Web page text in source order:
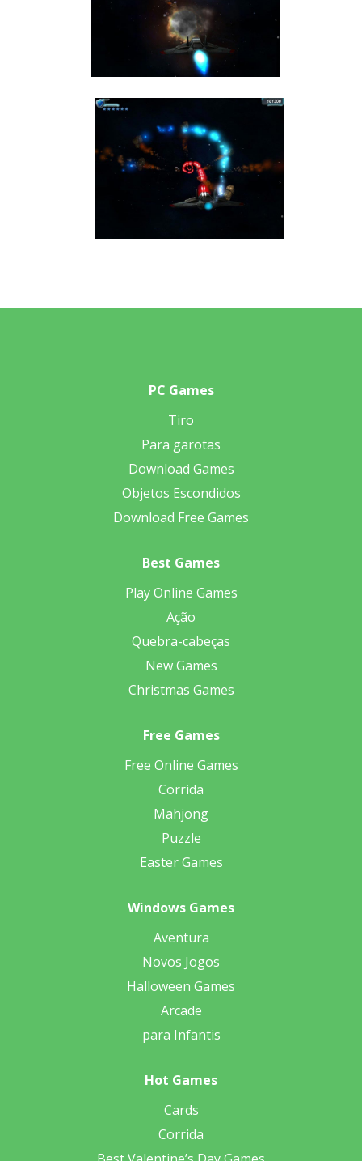
PC Games
Tiro
Para garotas
Download Games
Objetos Escondidos
Download Free Games
Best Games
Play Online Games
Ação
Quebra-cabeças
New Games
Christmas Games
Free Games
Free Online Games
Corrida
Mahjong
Puzzle
Easter Games
Windows Games
Aventura
Novos Jogos
Halloween Games
Arcade
para Infantis
Hot Games
Cards
Corrida